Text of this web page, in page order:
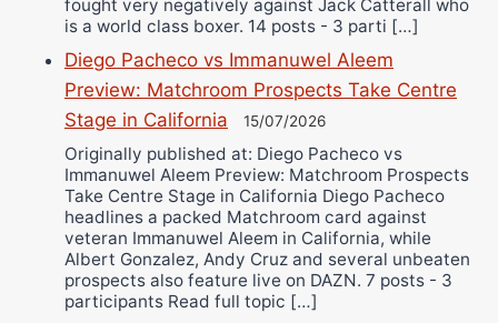
fought very negatively against Jack Catterall who
is a world class boxer. 14 posts - 3 parti […]
Diego Pacheco vs Immanuwel Aleem
Preview: Matchroom Prospects Take Centre
Stage in California
15/07/2026
Originally published at: Diego Pacheco vs
Immanuwel Aleem Preview: Matchroom Prospects
Take Centre Stage in California Diego Pacheco
headlines a packed Matchroom card against
veteran Immanuwel Aleem in California, while
Albert Gonzalez, Andy Cruz and several unbeaten
prospects also feature live on DAZN. 7 posts - 3
participants Read full topic […]